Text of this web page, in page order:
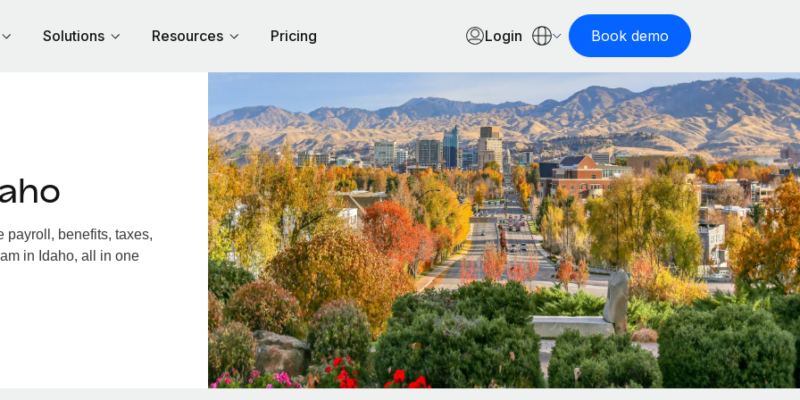
Solutions Resources Pricing Login Book demo
payroll, benefits, taxes,
in Idaho, all in one